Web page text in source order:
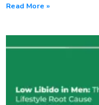
Read More »